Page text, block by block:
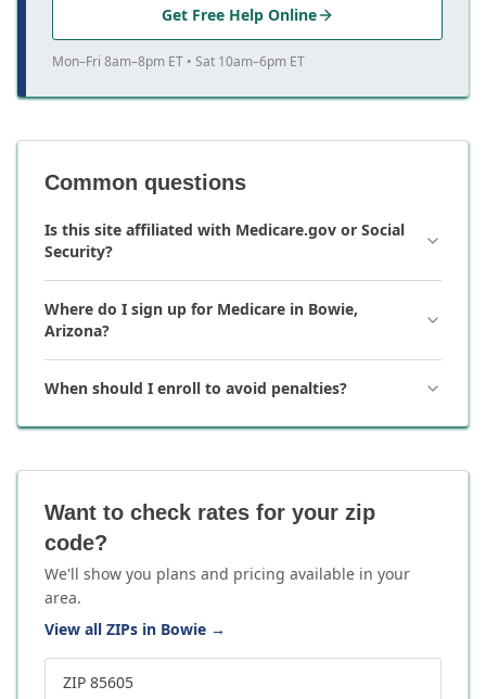
Get Free Help Online
Mon–Fri 8am–8pm ET • Sat 10am–6pm ET
Common questions
Is this site affiliated with Medicare.gov or Social
Security?
Where do I sign up for Medicare in Bowie,
Arizona?
When should I enroll to avoid penalties?
Want to check rates for your zip
code?
We'll show you plans and pricing available in your
area.
View all ZIPs in Bowie →
ZIP 85605